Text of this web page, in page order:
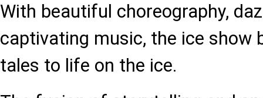
With beautiful choreography,
captivating music, the ice show
tales to life on the ice.